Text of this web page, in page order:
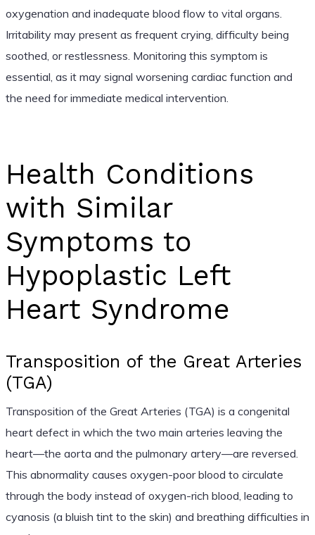
oxygenation and inadequate blood flow to vital organs.
Irritability may present as frequent crying, difficulty being
soothed, or restlessness. Monitoring this symptom is
essential, as it may signal worsening cardiac function and
the need for immediate medical intervention.
Health Conditions
with Similar
Symptoms to
Hypoplastic Left
Heart Syndrome
Transposition of the Great Arteries
(TGA)
Transposition of the Great Arteries (TGA) is a congenital
heart defect in which the two main arteries leaving the
heart—the aorta and the pulmonary artery—are reversed.
This abnormality causes oxygen-poor blood to circulate
through the body instead of oxygen-rich blood, leading to
cyanosis (a bluish tint to the skin) and breathing difficulties in